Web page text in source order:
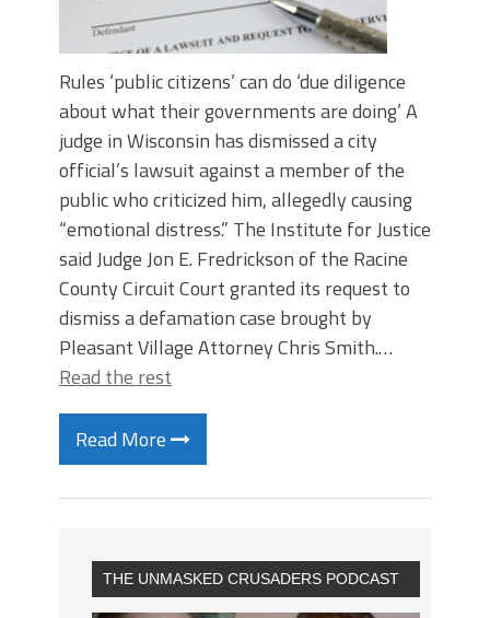
Rules ‘public citizens’ can do ‘due diligence
about what their governments are doing’ A
judge in Wisconsin has dismissed a city
official’s lawsuit against a member of the
public who criticized him, allegedly causing
“emotional distress.” The Institute for Justice
said Judge Jon E. Fredrickson of the Racine
County Circuit Court granted its request to
dismiss a defamation case brought by
Pleasant Village Attorney Chris Smith.…
Read the rest
Read More
THE UNMASKED CRUSADERS PODCAST